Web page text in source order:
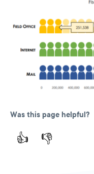
Was this page helpful?
👍 👎